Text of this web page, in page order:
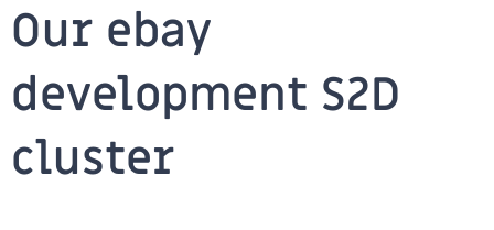
Our ebay
development S2D
cluster